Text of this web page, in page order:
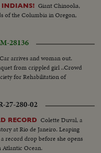
INDIANS! Giant Chinooks,
of the Columbia in Oregon,
28136
Car arrives and woman out.
from crippled girl ..Crowd
for Rehabilitation of
27-280-02
RECORD Colette Duval, a
at Rio de Janeiro. Leaping
record drop before she opens
Atlantic Ocean.